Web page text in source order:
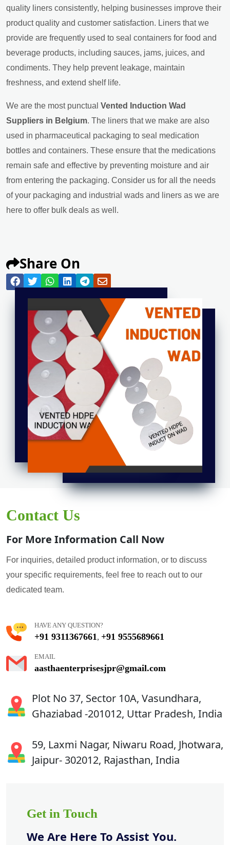
quality liners consistently, helping businesses improve their
product quality and customer satisfaction. Liners that we
provide are frequently used to seal containers for food and
beverage products, including sauces, jams, juices, and
condiments. They help prevent leakage, maintain
freshness, and extend shelf life.
We are the most punctual Vented Induction Wad
Suppliers in Belgium. The liners that we make are also
used in pharmaceutical packaging to seal medication
bottles and containers. These ensure that the medications
remain safe and effective by preventing moisture and air
from entering the packaging. Consider us for all the needs
of your packaging and industrial wads and liners as we are
here to offer bulk deals as well.
Share On
Contact Us
For More Information Call Now
For inquiries, detailed product information, or to discuss
your specific requirements, feel free to reach out to our
dedicated team.
HAVE ANY QUESTION?
+91 9311367661 , +91 9555689661
EMAIL
aasthaenterprisesjpr@gmail.com
Plot No 37, Sector 10A, Vasundhara,
Ghaziabad -201012, Uttar Pradesh, India
59, Laxmi Nagar, Niwaru Road, Jhotwara,
Jaipur- 302012, Rajasthan, India
Get in Touch
We Are Here To Assist You.